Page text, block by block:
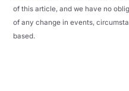
of this article, and we have no
of any change in events,
based.